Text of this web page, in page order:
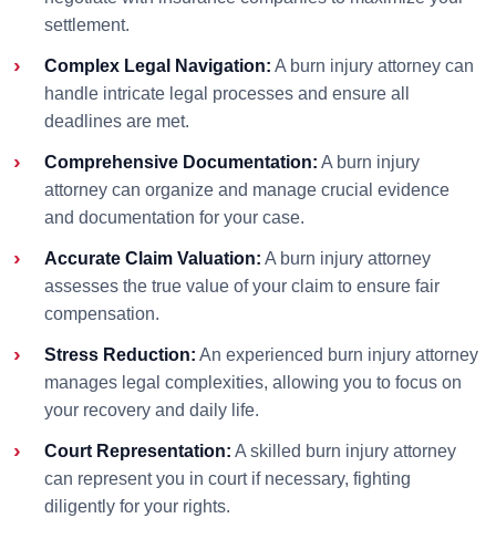
settlement.
Complex Legal Navigation: A burn injury attorney can
handle intricate legal processes and ensure all
deadlines are met.
Comprehensive Documentation: A burn injury
attorney can organize and manage crucial evidence
and documentation for your case.
Accurate Claim Valuation: A burn injury attorney
assesses the true value of your claim to ensure fair
compensation.
Stress Reduction: An experienced burn injury attorney
manages legal complexities, allowing you to focus on
your recovery and daily life.
Court Representation: A skilled burn injury attorney
can represent you in court if necessary, fighting
diligently for your rights.